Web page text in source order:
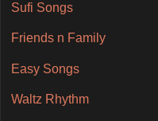
Sufi Songs
Friends n Family
Easy Songs
Waltz Rhythm